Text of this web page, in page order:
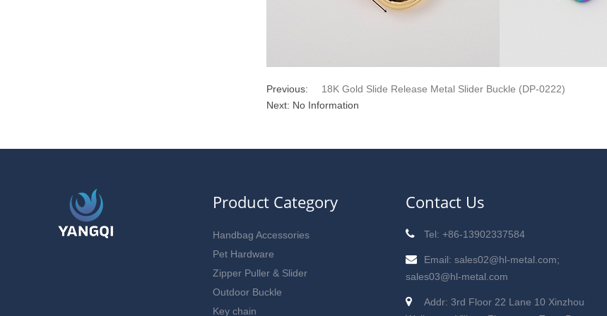
Previous:
18K Gold Slide Release Metal Slider Buckle (DP-0222)
Next: No Information
Product Category
Handbag Accessories
Pet Hardware
Zipper Puller & Slider
Outdoor Buckle
Key chain
Contact Us
Tel: +86-13902337584
Email: sales02@hl-metal.com;
sales03@hl-metal.com
Addr: 3rd Floor 22 Lane 10 Xinzhou